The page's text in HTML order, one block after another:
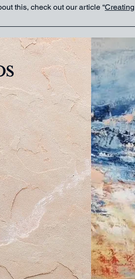
this, check out our article “